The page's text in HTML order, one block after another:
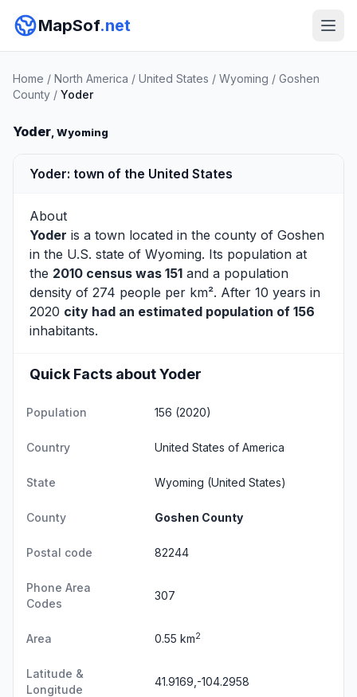
MapSof.net
Home / North America / United States / Wyoming / Goshen
County / Yoder
Yoder, Wyoming
Yoder: town of the United States
About
Yoder is a town located in the county of Goshen
in the U.S. state of Wyoming. Its population at
the 2010 census was 151 and a population
density of 274 people per km². After 10 years in
2020 city had an estimated population of 156
inhabitants.
Quick Facts about Yoder
Population 156 (2020)
Country United States of America
State Wyoming (United States)
County Goshen County
Postal code 82244
Phone Area
Codes
307
Area 0.55 km2
Latitude &
Longitude
41.9169,-104.2958